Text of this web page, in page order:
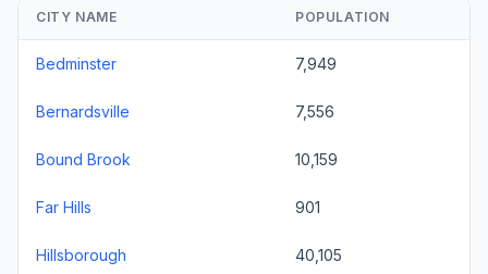
CITY NAME POPULATION
Bedminster 7,949
Bernardsville 7,556
Bound Brook 10,159
Far Hills 901
Hillsborough 40,105